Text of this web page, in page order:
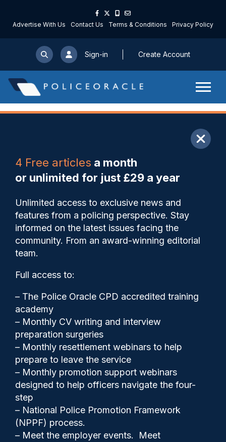
Advertise With Us Contact Us Terms & Conditions Privacy Policy
Sign-in Create Account
4 Free articles a month
or unlimited for just £29 a year
Unlimited access to exclusive news and
features from a policing perspective. Stay
informed on the latest issues facing the
community. From an award-winning editorial
team.
Full access to:
– The Police Oracle CPD accredited training
academy
– Monthly CV writing and interview
preparation surgeries
– Monthly resettlement webinars to help
prepare to leave the service
– Monthly promotion support webinars
designed to help officers navigate the four-
step
– National Police Promotion Framework
(NPPF) process.
– Meet the employer events. Meet
Save My Articles
Suspended sentence for
Wiltshire PC following guilty
plea to assault by beating
Police Oracle 30/06/2026
Comments